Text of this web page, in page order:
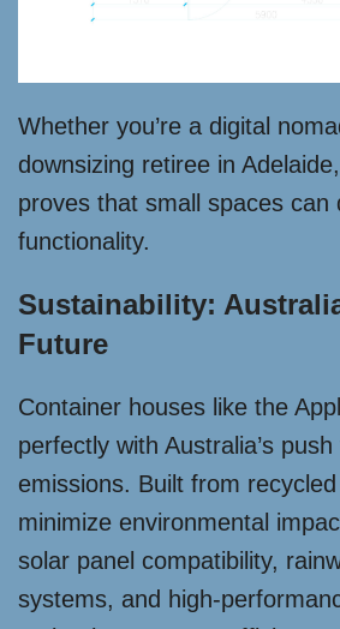
Whether you’re a digital
downsizing retiree in
proves that small spaces can
functionality.
Sustainability:
Future
Container houses like the
perfectly with Australia’s
emissions. Built from
minimize environmental
solar panel compatibility,
systems, and high-